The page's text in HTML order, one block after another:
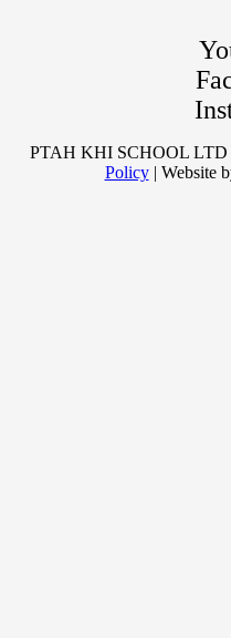
PTAH KHI SCHOOL LTD
Policy| Website